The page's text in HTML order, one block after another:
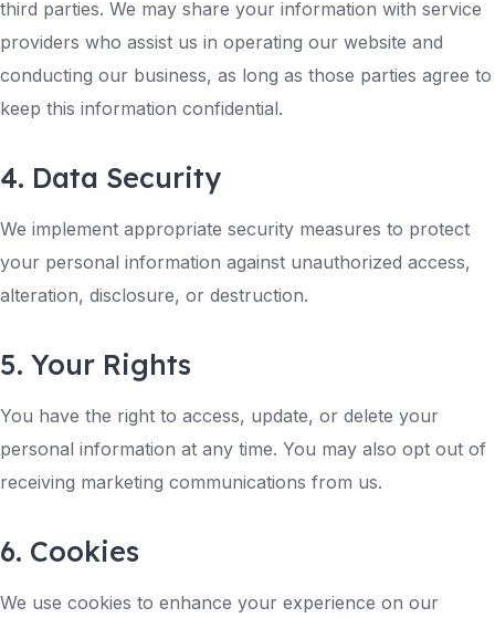
third parties. We may share your information with service
providers who assist us in operating our website and
conducting our business, as long as those parties agree to
keep this information confidential.
4. Data Security
We implement appropriate security measures to protect
your personal information against unauthorized access,
alteration, disclosure, or destruction.
5. Your Rights
You have the right to access, update, or delete your
personal information at any time. You may also opt out of
receiving marketing communications from us.
6. Cookies
We use cookies to enhance your experience on our